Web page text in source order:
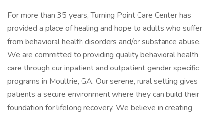
For more than 35 years, Turning Point Care Center has
provided a place of healing and hope to adults who suffer
from behavioral health disorders and/or substance abuse.
We are committed to providing quality behavioral health
care through our inpatient and outpatient gender specific
programs in Moultrie, GA. Our serene, rural setting gives
patients a secure environment where they can build their
foundation for lifelong recovery. We believe in creating